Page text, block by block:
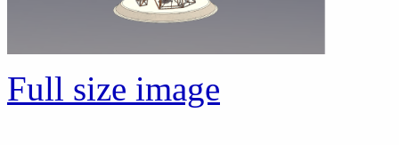
Full size image